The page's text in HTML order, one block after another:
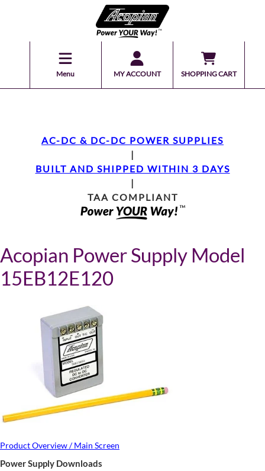
Menu MY ACCOUNT SHOPPING CART
AC-DC & DC-DC POWER SUPPLIES
|
BUILT AND SHIPPED WITHIN 3 DAYS
|
TAA COMPLIANT
Acopian Power Supply Model
15EB12E120
Product Overview / Main Screen
Power Supply Downloads